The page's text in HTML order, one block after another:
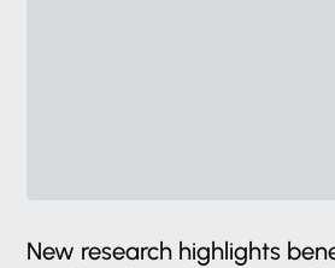
New research highlights